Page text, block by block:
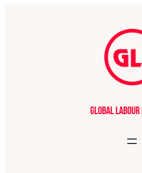
Global